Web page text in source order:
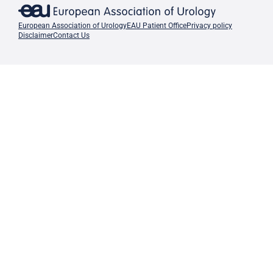
European Association of UrologyEAU Patient OfficePrivacy policy
DisclaimerContact Us